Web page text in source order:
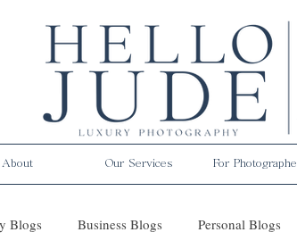
About Our Services For
Blogs Business Blogs Personal Blogs